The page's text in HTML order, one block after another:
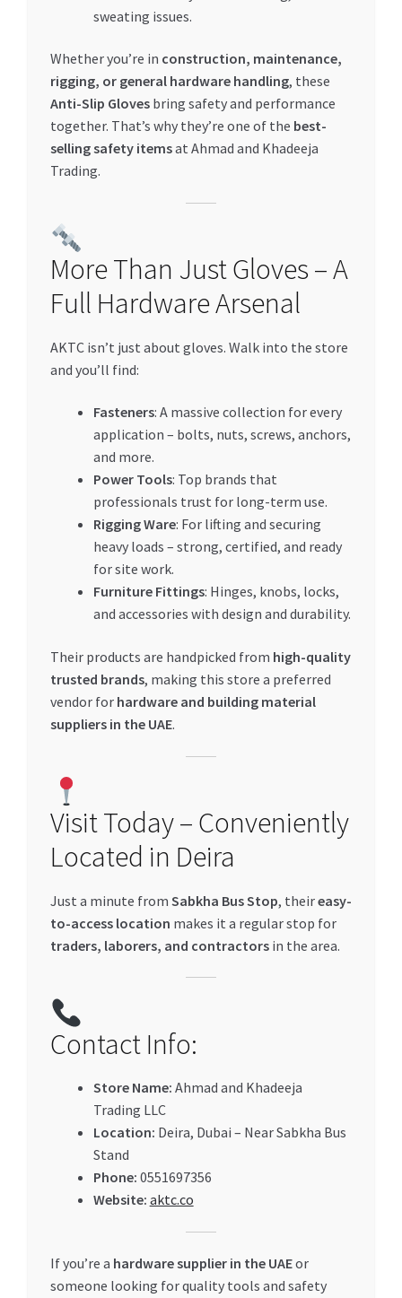
sweating issues.
Whether you’re in construction, maintenance,
rigging, or general hardware handling, these
Anti-Slip Glovesbring safety and performance
together. That’s why they’re one of the best-
selling safety itemsat Ahmad and Khadeeja
Trading.
More Than Just Gloves – A
Full Hardware Arsenal
AKTC isn’t just about gloves. Walk into the store
and you’ll find:
Fasteners: A massive collection for every
application – bolts, nuts, screws, anchors,
and more.
Power Tools: Top brands that
professionals trust for long-term use.
Rigging Ware: For lifting and securing
heavy loads – strong, certified, and ready
for site work.
Furniture Fittings: Hinges, knobs, locks,
and accessories with design and durability.
Their products are handpicked from high-quality
trusted brands, making this store a preferred
vendor for hardware and building material
suppliers in the UAE.
Visit Today – Conveniently
Located in Deira
Just a minute from Sabkha Bus Stop, theireasy-
to-access location makes it a regular stop for
traders, laborers, and contractorsin the area.
Contact Info:
Store Name: Ahmad and Khadeeja
Trading LLC
Location: Deira, Dubai – Near Sabkha Bus
Stand
Phone: 0551697356
Website: aktc.co
If you’re a hardware supplier in the UAEor
someone looking for quality tools and safety